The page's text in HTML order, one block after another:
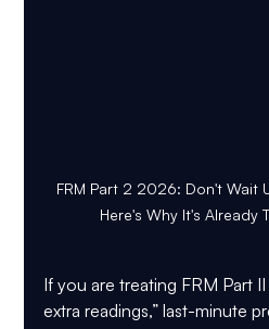
FRM Part 2 2026: Don't Wait
Here's Why It's Already
If you are treating FRM Part
extra readings,” last-minute